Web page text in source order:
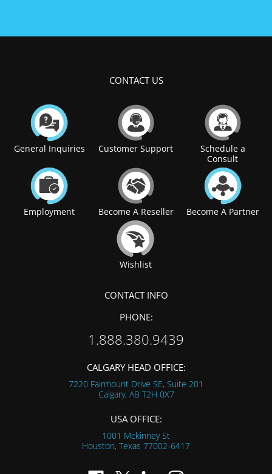
CONTACT US
General Inquiries Customer Support
Schedule a
Consult
Employment Become A Reseller Become A Partner
Wishlist
CONTACT INFO
PHONE:
1.888.380.9439
CALGARY HEAD OFFICE:
7220 Fairmount Drive SE, Suite 201
Calgary, AB T2H 0X7
USA OFFICE:
1001 Mckinney St
Houston, Texas 77002-6417